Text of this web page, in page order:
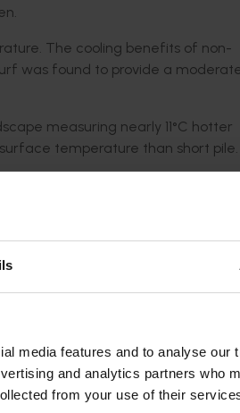
media features and to analyse our
and analytics partners who
from your use of their
The cooling benefits of non-
was found to provide a
measuring nearly 11°C hotter
temperature than short pile.
synthetic turf.
parks, and reserves there is a
effects of surfaces such as
air, especially when there
on urban air temperatures